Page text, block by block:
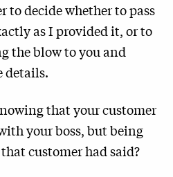
to decide whether to pass
as I provided it, or to
the blow to you and
details.
that your customer
your boss, but being
customer had said?